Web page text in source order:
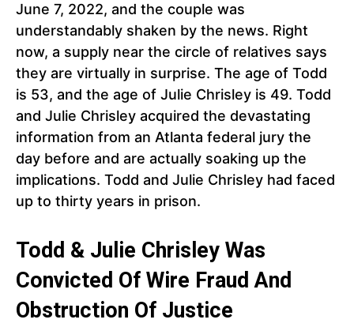
June 7, 2022, and the couple was
understandably shaken by the news. Right
now, a supply near the circle of relatives says
they are virtually in surprise. The age of Todd
is 53, and the age of Julie Chrisley is 49. Todd
and Julie Chrisley acquired the devastating
information from an Atlanta federal jury the
day before and are actually soaking up the
implications. Todd and Julie Chrisley had faced
up to thirty years in prison.
Todd & Julie Chrisley Was
Convicted Of Wire Fraud And
Obstruction Of Justice